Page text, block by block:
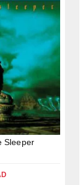
Sleeper